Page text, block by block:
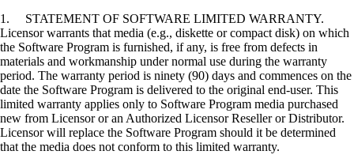
1. STATEMENT OF SOFTWARE LIMITED WARRANTY.
Licensor warrants that media (e.g., diskette or compact disk) on which
the Software Program is furnished, if any, is free from defects in
materials and workmanship under normal use during the warranty
period. The warranty period is ninety (90) days and commences on the
date the Software Program is delivered to the original end-user. This
limited warranty applies only to Software Program media purchased
new from Licensor or an Authorized Licensor Reseller or Distributor.
Licensor will replace the Software Program should it be determined
that the media does not conform to this limited warranty.